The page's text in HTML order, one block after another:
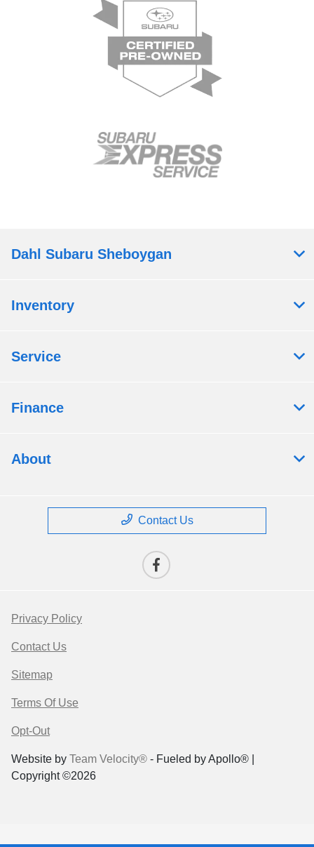
Dahl Subaru Sheboygan
Inventory
Service
Finance
About
Contact Us
Privacy Policy
Contact Us
Sitemap
Terms Of Use
Opt-Out
Website by Team Velocity® - Fueled by Apollo® |
Copyright ©2026